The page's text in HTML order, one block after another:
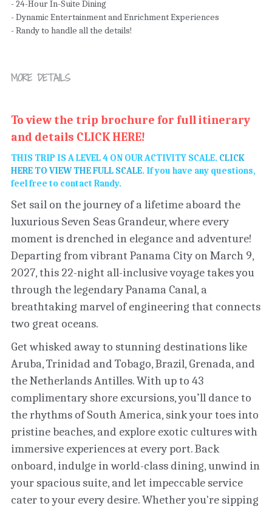
- 24-Hour In-Suite Dining
- Dynamic Entertainment and Enrichment Experiences
- Randy to handle all the details!
MORE DETAILS
To view the trip brochure for full itinerary
and details CLICK HERE!
THIS TRIP IS A LEVEL 4 ON OUR ACTIVITY SCALE. CLICK
HERE TO VIEW THE FULL SCALE. If you have any questions,
feel free to contact Randy.
Set sail on the journey of a lifetime aboard the
luxurious Seven Seas Grandeur, where every
moment is drenched in elegance and adventure!
Departing from vibrant Panama City on March 9,
2027, this 22-night all-inclusive voyage takes you
through the legendary Panama Canal, a
breathtaking marvel of engineering that connects
two great oceans.
Get whisked away to stunning destinations like
Aruba, Trinidad and Tobago, Brazil, Grenada, and
the Netherlands Antilles. With up to 43
complimentary shore excursions, you’ll dance to
the rhythms of South America, sink your toes into
pristine beaches, and explore exotic cultures with
immersive experiences at every port. Back
onboard, indulge in world-class dining, unwind in
your spacious suite, and let impeccable service
cater to your every desire. Whether you're sipping